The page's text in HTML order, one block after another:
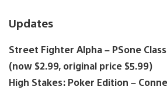
Updates
Street Fighter Alpha – PSone
(now $2.99, original price $5.99)
High Stakes: Poker Edition –